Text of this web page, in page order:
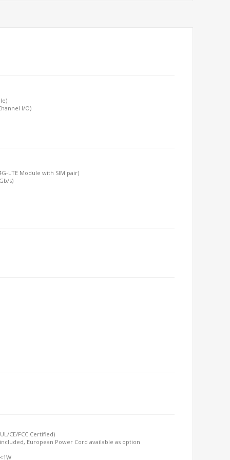
I/O)
LTE Module with SIM pair)
s)
CE/FCC Certified)
European Power Cord available as option